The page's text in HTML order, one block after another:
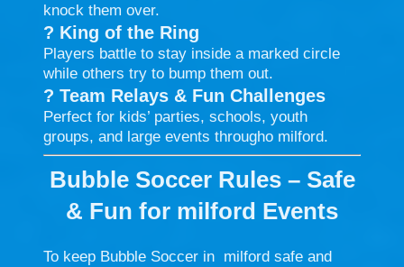
knock them over.
? King of the Ring
Players battle to stay inside a marked circle
while others try to bump them out.
? Team Relays & Fun Challenges
Perfect for kids’ parties, schools, youth
groups, and large events througho milford.
Bubble Soccer Rules – Safe
& Fun for milford Events
To keep Bubble Soccer in milford safe and